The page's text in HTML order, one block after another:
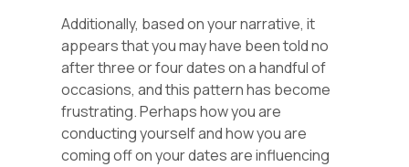
Additionally, based on your narrative, it
appears that you may have been told no
after three or four dates on a handful of
occasions, and this pattern has become
frustrating. Perhaps how you are
conducting yourself and how you are
coming off on your dates are influencing